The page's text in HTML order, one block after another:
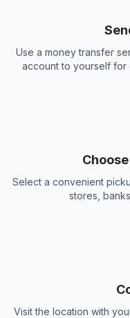
Use a money transfer
account to yourself for
Select a convenient
stores,
Visit the location with